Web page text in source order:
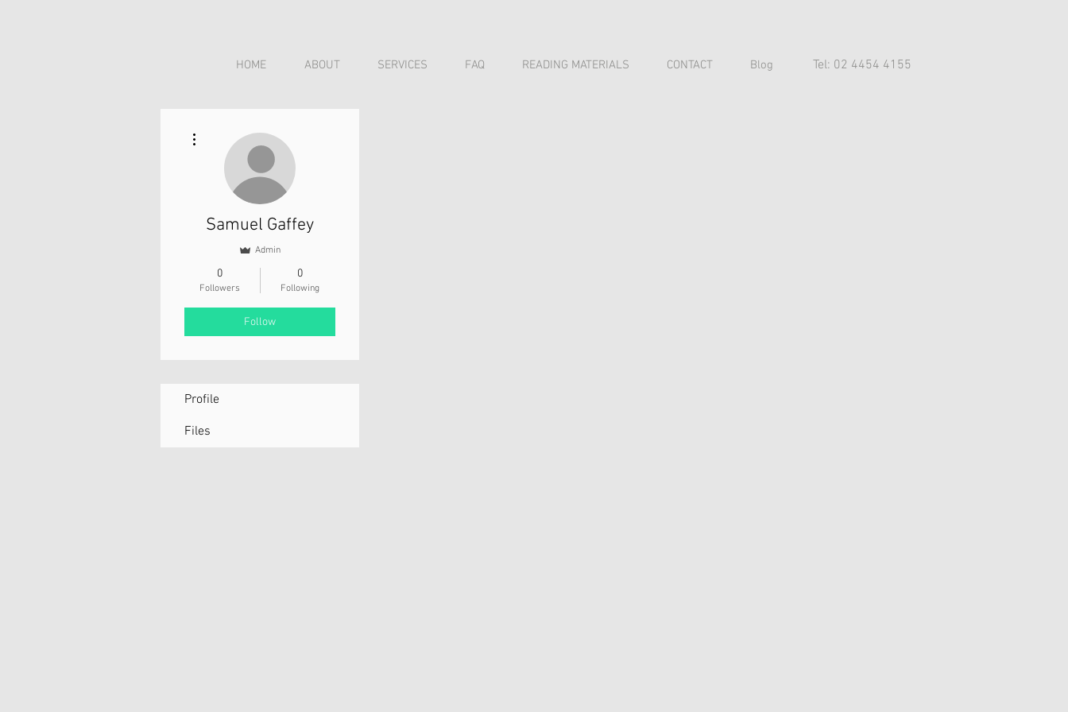
HOME ABOUT SERVICES FAQ READING MATERIALS CONTACT Blog Tel: 02 4454 4155
Samuel Gaffey
Admin
0
Followers
0
Following
Follow
Profile
Files